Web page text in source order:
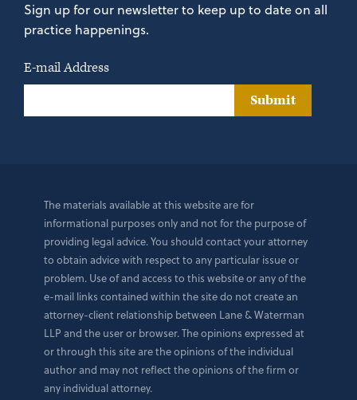
Sign up for our newsletter to keep up to date on all
practice happenings.
E-mail Address
Submit
The materials available at this website are for
informational purposes only and not for the purpose of
providing legal advice. You should contact your attorney
to obtain advice with respect to any particular issue or
problem. Use of and access to this website or any of the
e-mail links contained within the site do not create an
attorney-client relationship between Lane & Waterman
LLP and the user or browser. The opinions expressed at
or through this site are the opinions of the individual
author and may not reflect the opinions of the firm or
any individual attorney.